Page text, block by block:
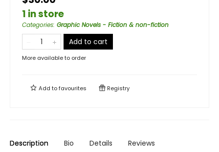
1 in store
Categories: Graphic Novels - Fiction & non-fiction
Add to cart
More available to order
Add tofavourites Registry
Description Bio Details Reviews